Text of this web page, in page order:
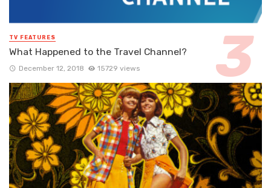
TV FEATURES
What Happened to the Travel Channel?
December 12, 2018 15729 views